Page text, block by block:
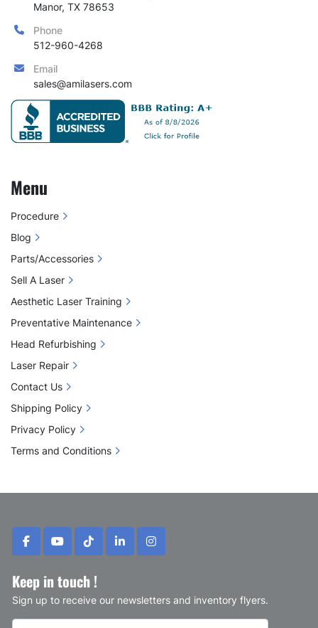
facebookyoutubetiktoklinkedininstagram
Keep in touch !
Sign up to receive our newsletters and inventory flyers.
Manor, TX 78653
Phone
512-960-4268
Email
sales@amilasers.com
Menu
Procedure
Blog
Parts/Accessories
Sell A Laser
Aesthetic Laser Training
Preventative Maintenance
Head Refurbishing
Laser Repair
Contact Us
Shipping Policy
Privacy Policy
Terms and Conditions